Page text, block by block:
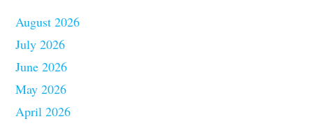
August 2026
July 2026
June 2026
May 2026
April 2026